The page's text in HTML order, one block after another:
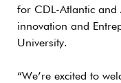
for CDL-Atlantic and
innovation and
University.
“We’re excited to